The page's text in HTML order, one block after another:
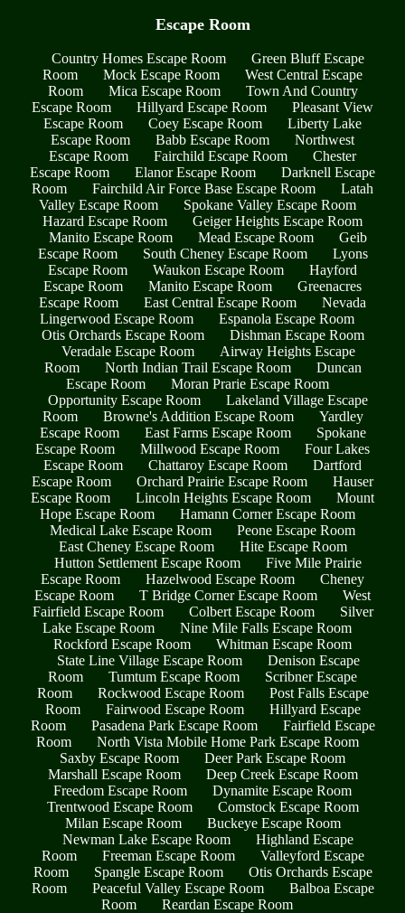
Escape Room
Country Homes Escape Room
Green Bluff Escape
Room
Mock Escape Room
West Central Escape
Room
Mica Escape Room
Town And Country
Escape Room
Hillyard Escape Room
Pleasant View
Escape Room
Coey Escape Room
Liberty Lake
Escape Room
Babb Escape Room
Northwest
Escape Room
Fairchild Escape Room
Chester
Escape Room
Elanor Escape Room
Darknell Escape
Room
Fairchild Air Force Base Escape Room
Latah
Valley Escape Room
Spokane Valley Escape Room
Hazard Escape Room
Geiger Heights Escape Room
Manito Escape Room
Mead Escape Room
Geib
Escape Room
South Cheney Escape Room
Lyons
Escape Room
Waukon Escape Room
Hayford
Escape Room
Manito Escape Room
Greenacres
Escape Room
East Central Escape Room
Nevada
Lingerwood Escape Room
Espanola Escape Room
Otis Orchards Escape Room
Dishman Escape Room
Veradale Escape Room
Airway Heights Escape
Room
North Indian Trail Escape Room
Duncan
Escape Room
Moran Prarie Escape Room
Opportunity Escape Room
Lakeland Village Escape
Room
Browne's Addition Escape Room
Yardley
Escape Room
East Farms Escape Room
Spokane
Escape Room
Millwood Escape Room
Four Lakes
Escape Room
Chattaroy Escape Room
Dartford
Escape Room
Orchard Prairie Escape Room
Hauser
Escape Room
Lincoln Heights Escape Room
Mount
Hope Escape Room
Hamann Corner Escape Room
Medical Lake Escape Room
Peone Escape Room
East Cheney Escape Room
Hite Escape Room
Hutton Settlement Escape Room
Five Mile Prairie
Escape Room
Hazelwood Escape Room
Cheney
Escape Room
T Bridge Corner Escape Room
West
Fairfield Escape Room
Colbert Escape Room
Silver
Lake Escape Room
Nine Mile Falls Escape Room
Rockford Escape Room
Whitman Escape Room
State Line Village Escape Room
Denison Escape
Room
Tumtum Escape Room
Scribner Escape
Room
Rockwood Escape Room
Post Falls Escape
Room
Fairwood Escape Room
Hillyard Escape
Room
Pasadena Park Escape Room
Fairfield Escape
Room
North Vista Mobile Home Park Escape Room
Saxby Escape Room
Deer Park Escape Room
Marshall Escape Room
Deep Creek Escape Room
Freedom Escape Room
Dynamite Escape Room
Trentwood Escape Room
Comstock Escape Room
Milan Escape Room
Buckeye Escape Room
Newman Lake Escape Room
Highland Escape
Room
Freeman Escape Room
Valleyford Escape
Room
Spangle Escape Room
Otis Orchards Escape
Room
Peaceful Valley Escape Room
Balboa Escape
Room
Reardan Escape Room